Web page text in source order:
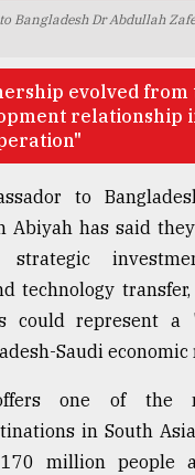
Bangladesh Dr Abdullah
evolved
relationship
to
Abiyah has said
technology
could represent a
Saudi economic
one of the
in South
million people